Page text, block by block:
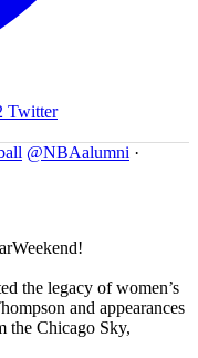
Twitter
@NBAalumni ·
the legacy of women’s
and appearances
the Chicago Sky,